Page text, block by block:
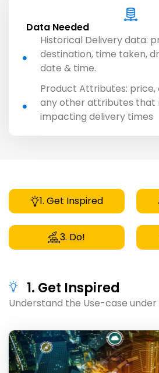
Data Needed
Historical Delivery data:
destination, time taken,
date & time.
Product Attributes: price,
any other attributes that
impacting delivery times
1. Get Inspired
3. Do!
1. Get Inspired
Understand the Use-case under